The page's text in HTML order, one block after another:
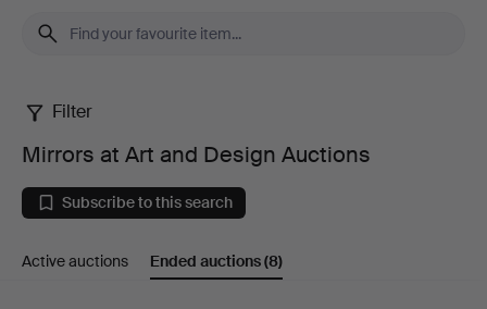
Mirrors
at
Art
and
Filter
Mirrors at Art and Design Auctions
Subscribe to this search
Active auctions Ended auctions(8)